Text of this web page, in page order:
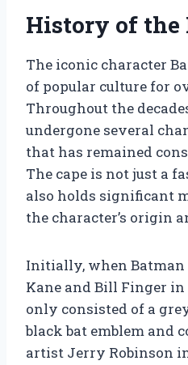
History of the
The iconic character
of popular culture for
Throughout the
undergone several
that has remained
The cape is not just a
also holds significant
the character’s origin
Initially, when Batman
Kane and Bill Finger in
only consisted of a
black bat emblem and
artist Jerry Robinson